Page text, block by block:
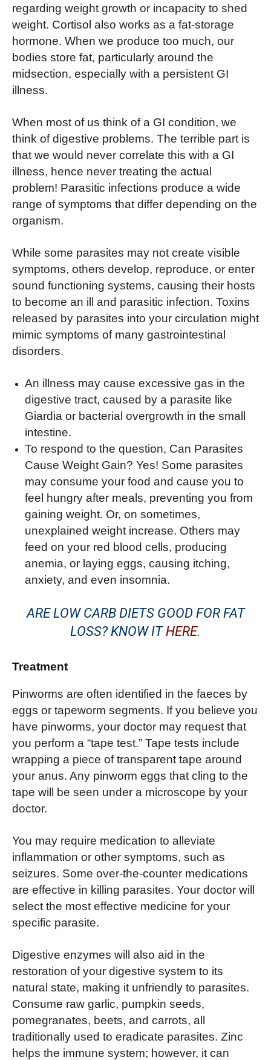
regarding weight growth or incapacity to shed
weight. Cortisol also works as a fat-storage
hormone. When we produce too much, our
bodies store fat, particularly around the
midsection, especially with a persistent GI
illness.
When most of us think of a GI condition, we
think of digestive problems. The terrible part is
that we would never correlate this with a GI
illness, hence never treating the actual
problem! Parasitic infections produce a wide
range of symptoms that differ depending on the
organism.
While some parasites may not create visible
symptoms, others develop, reproduce, or enter
sound functioning systems, causing their hosts
to become an ill and parasitic infection. Toxins
released by parasites into your circulation might
mimic symptoms of many gastrointestinal
disorders.
An illness may cause excessive gas in the
digestive tract, caused by a parasite like
Giardia or bacterial overgrowth in the small
intestine.
To respond to the question, Can Parasites
Cause Weight Gain? Yes! Some parasites
may consume your food and cause you to
feel hungry after meals, preventing you from
gaining weight. Or, on sometimes,
unexplained weight increase. Others may
feed on your red blood cells, producing
anemia, or laying eggs, causing itching,
anxiety, and even insomnia.
ARE LOW CARB DIETS GOOD FOR FAT
LOSS? KNOW ITHERE.
Treatment
Pinworms are often identified in the faeces by
eggs or tapeworm segments. If you believe you
have pinworms, your doctor may request that
you perform a “tape test.” Tape tests include
wrapping a piece of transparent tape around
your anus. Any pinworm eggs that cling to the
tape will be seen under a microscope by your
doctor.
You may require medication to alleviate
inflammation or other symptoms, such as
seizures. Some over-the-counter medications
are effective in killing parasites. Your doctor will
select the most effective medicine for your
specific parasite.
Digestive enzymes will also aid in the
restoration of your digestive system to its
natural state, making it unfriendly to parasites.
Consume raw garlic, pumpkin seeds,
pomegranates, beets, and carrots, all
traditionally used to eradicate parasites. Zinc
helps the immune system; however, it can